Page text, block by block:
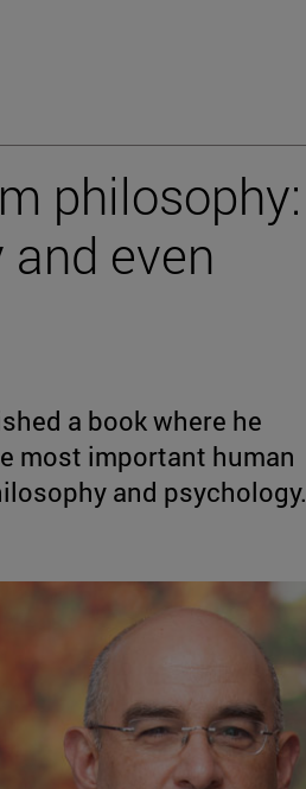
philosophy:
even
a book where he
most important human
and psychology.